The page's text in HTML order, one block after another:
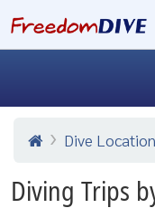
Dive Location
Diving Trips